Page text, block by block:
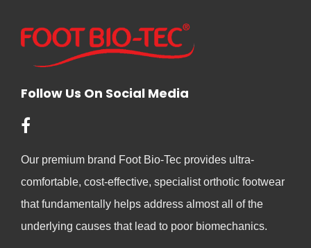
Follow Us On Social Media
Our premium brand Foot Bio-Tec provides ultra-
comfortable, cost-effective, specialist orthotic footwear
that fundamentally helps address almost all of the
underlying causes that lead to poor biomechanics.